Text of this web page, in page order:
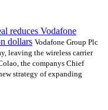
reduces Vodafone
dollars Vodafone Group Plc
leaving the wireless carrier
the companys Chief
strategy of expanding